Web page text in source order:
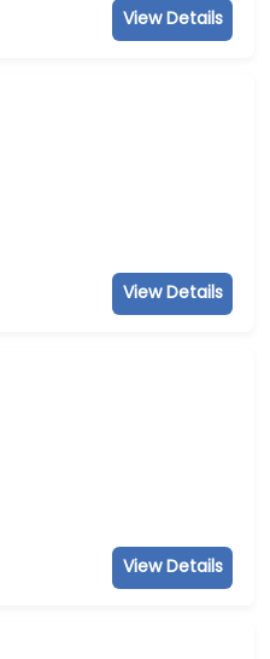
View Details
View Details
View Details